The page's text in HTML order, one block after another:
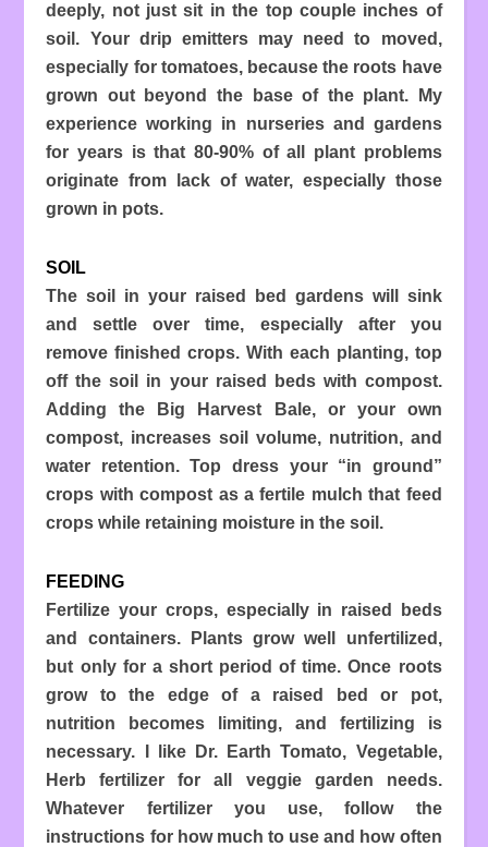
deeply, not just sit in the top couple inches of
soil. Your drip emitters may need to moved,
especially for tomatoes, because the roots have
grown out beyond the base of the plant. My
experience working in nurseries and gardens
for years is that 80-90% of all plant problems
originate from lack of water, especially those
grown in pots.
SOIL
The soil in your raised bed gardens will sink
and settle over time, especially after you
remove finished crops. With each planting, top
off the soil in your raised beds with compost.
Adding the Big Harvest Bale, or your own
compost, increases soil volume, nutrition, and
water retention. Top dress your “in ground”
crops with compost as a fertile mulch that feed
crops while retaining moisture in the soil.
FEEDING
Fertilize your crops, especially in raised beds
and containers. Plants grow well unfertilized,
but only for a short period of time. Once roots
grow to the edge of a raised bed or pot,
nutrition becomes limiting, and fertilizing is
necessary. I like Dr. Earth Tomato, Vegetable,
Herb fertilizer for all veggie garden needs.
Whatever fertilizer you use, follow the
instructions for how much to use and how often